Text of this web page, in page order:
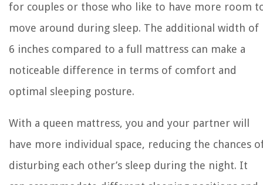
for couples or those who like to have more room
move around during sleep. The additional width of
6 inches compared to a full mattress can make a
noticeable difference in terms of comfort and
optimal sleeping posture.
With a queen mattress, you and your partner will
have more individual space, reducing the chances
disturbing each other’s sleep during the night. It